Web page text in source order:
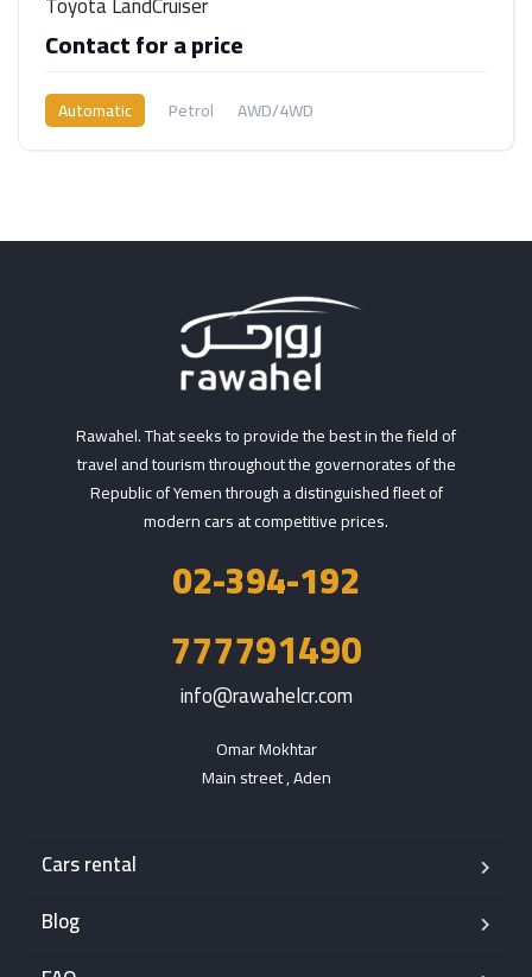
Contact for a price
Automatic Petrol AWD/4WD
Rawahel. That seeks to provide the best in the field of
travel and tourism throughout the governorates of the
Republic of Yemen through a distinguished fleet of
modern cars at competitive prices.
02-394-192
777791490
info@rawahelcr.com
Omar Mokhtar
Main street , Aden
Cars rental
Blog